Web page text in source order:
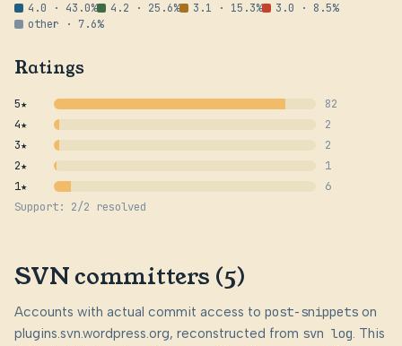
4.0 · 43.0% 4.2 · 25.6% 3.1 · 15.3%
3.0 · 8.5%
other · 7.6%
Ratings
5★
82
4★
2
3★
2
2★
1
1★
6
Support: 2/2 resolved
SVN committers (5)
Accounts with actual commit access to post-snippets on
plugins.svn.wordpress.org, reconstructed from svn log. This